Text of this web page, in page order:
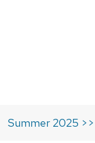
Summer 2025 >>